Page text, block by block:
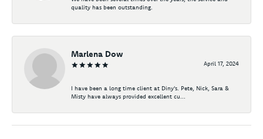
quality has been outstanding.
Marlena Dow
April 17, 2024
I have been a long time client at Diny's. Pete, Nick, Sara &
Misty have always provided excellent cu...